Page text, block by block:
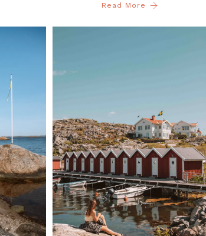
Read More